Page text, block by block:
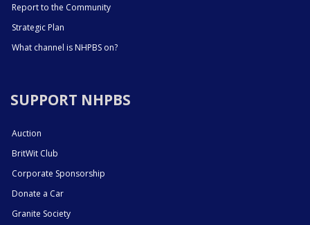
Report to the Community
Strategic Plan
What channel is NHPBS on?
SUPPORT NHPBS
Auction
BritWit Club
Corporate Sponsorship
Donate a Car
Granite Society